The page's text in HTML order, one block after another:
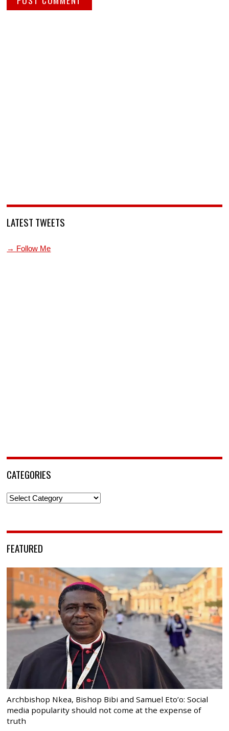
LATEST TWEETS
→ Follow Me
CATEGORIES
Categories
FEATURED
Archbishop Nkea, Bishop Bibi and Samuel Eto’o: Social
media popularity should not come at the expense of
truth